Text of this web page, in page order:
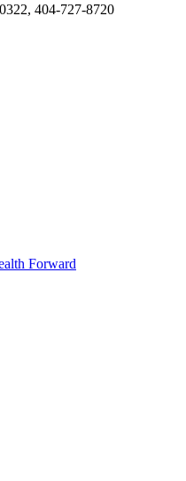
404-727-8720
Forward